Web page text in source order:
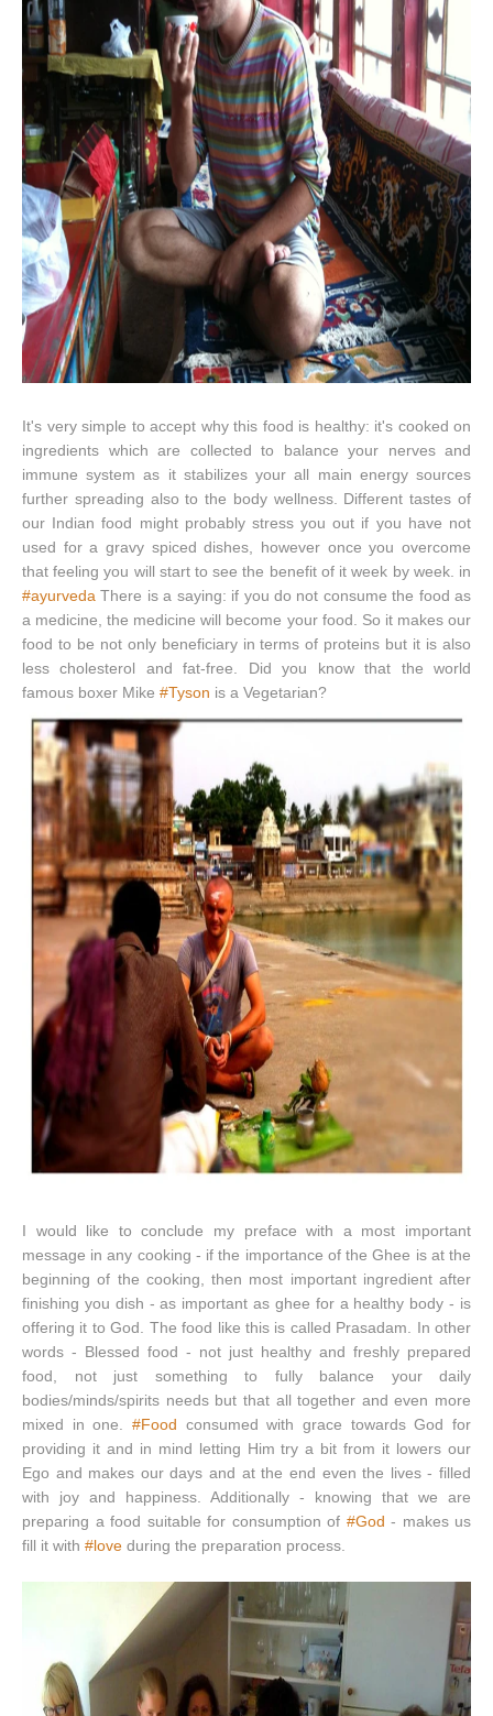
It's very simple to accept why this food is healthy: it's cooked on
ingredients which are collected to balance your nerves and
immune system as it stabilizes your all main energy sources
further spreading also to the body wellness. Different tastes of
our Indian food might probably stress you out if you have not
used for a gravy spiced dishes, however once you overcome
that feeling you will start to see the benefit of it week by week. in
#ayurveda There is a saying: if you do not consume the food as
a medicine, the medicine will become your food. So it makes our
food to be not only beneficiary in terms of proteins but it is also
less cholesterol and fat-free. Did you know that the world
famous boxer Mike #Tyson is a Vegetarian?
I would like to conclude my preface with a most important
message in any cooking - if the importance of the Ghee is at the
beginning of the cooking, then most important ingredient after
finishing you dish - as important as ghee for a healthy body - is
offering it to God. The food like this is called Prasadam. In other
words - Blessed food - not just healthy and freshly prepared
food, not just something to fully balance your daily
bodies/minds/spirits needs but that all together and even more
mixed in one. #Food consumed with grace towards God for
providing it and in mind letting Him try a bit from it lowers our
Ego and makes our days and at the end even the lives - filled
with joy and happiness. Additionally - knowing that we are
preparing a food suitable for consumption of #God - makes us
fill it with #love during the preparation process.